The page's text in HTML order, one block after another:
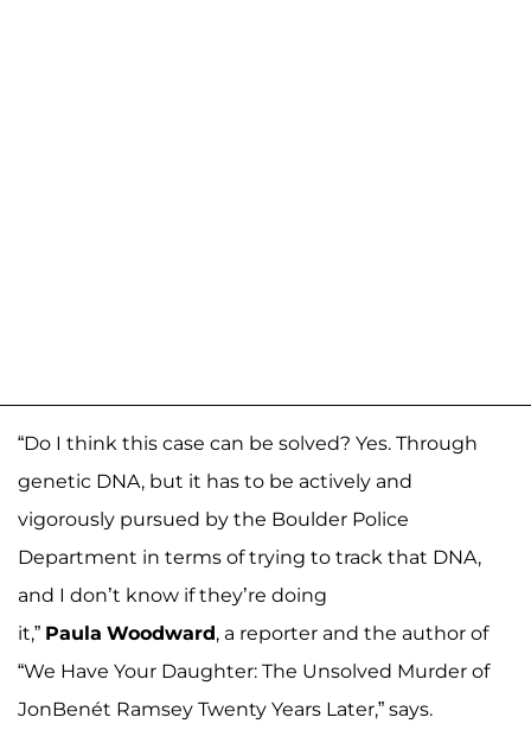
“Do I think this case can be solved? Yes. Through
genetic DNA, but it has to be actively and
vigorously pursued by the Boulder Police
Department in terms of trying to track that DNA,
and I don’t know if they’re doing
it,” Paula Woodward, a reporter and the author of
“We Have Your Daughter: The Unsolved Murder of
JonBenét Ramsey Twenty Years Later,” says.